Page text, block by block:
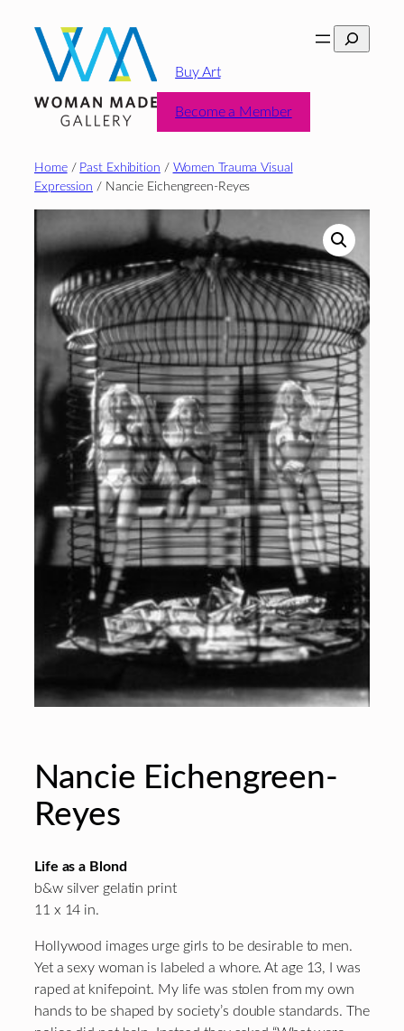
content
Search
Buy Art
Become a Member
Home/ Past Exhibition / Women Trauma Visual
Expression / Nancie Eichengreen-Reyes
Nancie Eichengreen-
Reyes
Life as a Blond
b&w silver gelatin print
11 x 14 in.
Hollywood images urge girls to be desirable to men.
Yet a sexy woman is labeled a whore. At age 13, I was
raped at knifepoint. My life was stolen from my own
hands to be shaped by society’s double standards. The